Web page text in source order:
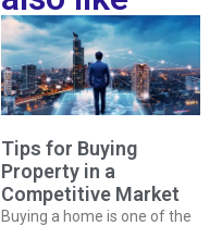
Tips for Buying
Property in a
Competitive Market
Buying a home is one of the